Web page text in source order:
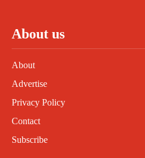
About us
About
Advertise
Privacy Policy
Contact
Subscribe